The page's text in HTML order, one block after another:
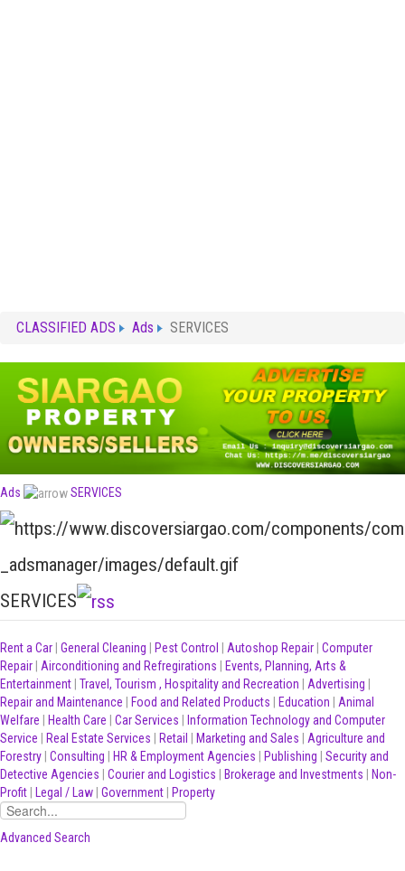
CLASSIFIED ADS Ads SERVICES
Ads SERVICES
SERVICES
Rent a Car General Cleaning Pest Control Autoshop Repair Computer
Repair
Airconditioning and Refregirations
Events, Planning, Arts &
Entertainment Travel, Tourism , Hospitality and Recreation Advertising
Repair and Maintenance
Food and Related Products Education
Animal
Welfare
Health Care Car Services
Information Technology and Computer
Service
Real Estate Services Retail Marketing and Sales
Agriculture and
Forestry Consulting HR & Employment Agencies Publishing
Security and
Detective Agencies
Courier and Logistics Brokerage and Investments
Non-
Profit
Legal / Law Government Property
Advanced Search